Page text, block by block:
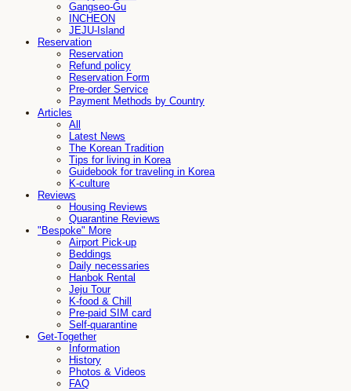
Gangseo-Gu
INCHEON
JEJU-Island
Reservation
Reservation
Refund policy
Reservation Form
Pre-order Service
Payment Methods by Country
Articles
All
Latest News
The Korean Tradition
Tips for living in Korea
Guidebook for traveling in Korea
K-culture
Reviews
Housing Reviews
Quarantine Reviews
"Bespoke" More
Airport Pick-up
Beddings
Daily necessaries
Hanbok Rental
Jeju Tour
K-food & Chill
Pre-paid SIM card
Self-quarantine
Get-Together
Information
History
Photos & Videos
FAQ